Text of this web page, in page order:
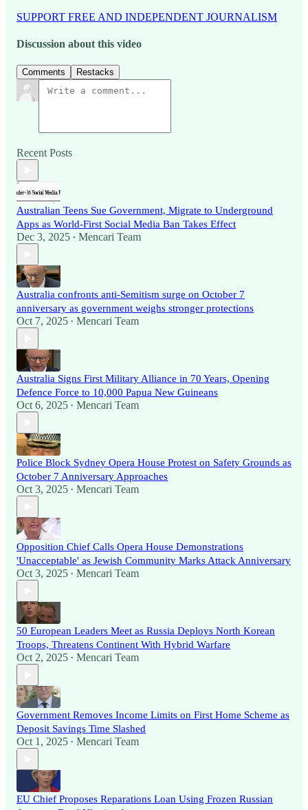
SUPPORT FREE AND INDEPENDENT JOURNALISM
Discussion about this video
Comments Restacks
Recent Posts
Australian Teens Sue Government, Migrate to Underground
Apps as World-First Social Media Ban Takes Effect
Dec 3, 2025 • Mencari Team
Australia confronts anti-Semitism surge on October 7
anniversary as government weighs stronger protections
Oct 7, 2025 • Mencari Team
Australia Signs First Military Alliance in 70 Years, Opening
Defence Force to 10,000 Papua New Guineans
Oct 6, 2025 • Mencari Team
Police Block Sydney Opera House Protest on Safety Grounds as
October 7 Anniversary Approaches
Oct 3, 2025 • Mencari Team
Opposition Chief Calls Opera House Demonstrations
'Unacceptable' as Jewish Community Marks Attack Anniversary
Oct 3, 2025 • Mencari Team
50 European Leaders Meet as Russia Deploys North Korean
Troops, Threatens Continent With Hybrid Warfare
Oct 2, 2025 • Mencari Team
Government Removes Income Limits on First Home Scheme as
Deposit Savings Time Slashed
Oct 1, 2025 • Mencari Team
EU Chief Proposes Reparations Loan Using Frozen Russian